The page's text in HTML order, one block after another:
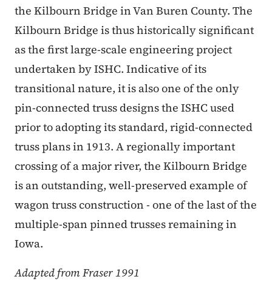
the Kilbourn Bridge in Van Buren County. The
Kilbourn Bridge is thus historically significant
as the first large-scale engineering project
undertaken by ISHC. Indicative of its
transitional nature, it is also one of the only
pin-connected truss designs the ISHC used
prior to adopting its standard, rigid-connected
truss plans in 1913. A regionally important
crossing of a major river, the Kilbourn Bridge
is an outstanding, well-preserved example of
wagon truss construction - one of the last of the
multiple-span pinned trusses remaining in
Iowa.
Adapted from Fraser 1991